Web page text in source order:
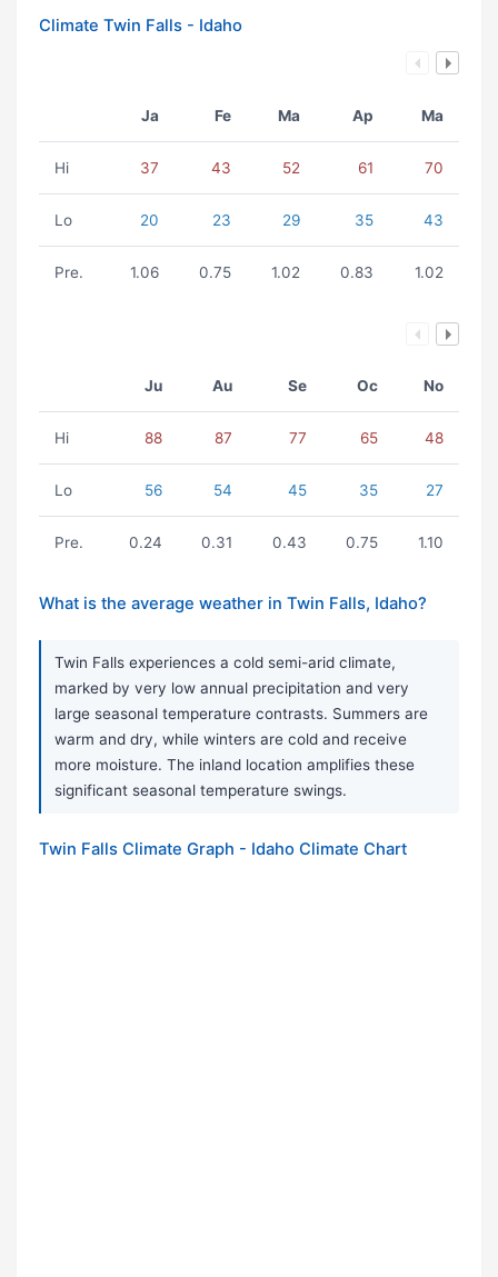
Climate Twin Falls - Idaho
Ja Fe Ma Ap Ma
Hi 37 43 52 61 70
Lo 20 23 29 35 43
Pre. 1.06 0.75 1.02 0.83 1.02
Ju Au Se Oc No
Hi 88 87 77 65 48
Lo 56 54 45 35 27
Pre. 0.24 0.31 0.43 0.75 1.10
What is the average weather in Twin Falls, Idaho?
Twin Falls experiences a cold semi-arid climate,
marked by very low annual precipitation and very
large seasonal temperature contrasts. Summers are
warm and dry, while winters are cold and receive
more moisture. The inland location amplifies these
significant seasonal temperature swings.
Twin Falls Climate Graph - Idaho Climate Chart